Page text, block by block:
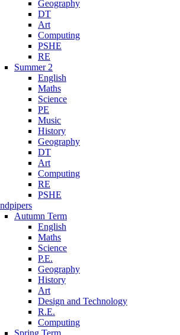
Geography
DT
Art
Computing
PSHE
RE
Summer 2
English
Maths
Science
PE
Music
History
Geography
DT
Art
Computing
RE
PSHE
Autumn Term
English
Maths
Science
P.E.
Geography
History
Art
Design and Technology
R.E.
Computing